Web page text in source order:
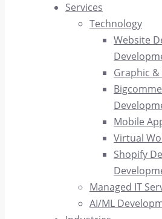
Services
Technology
Website
Graphic &
Mobile
Virtual
Shopify
Managed IT
AI/ML